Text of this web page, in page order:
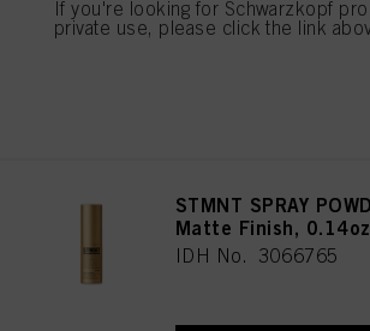
STMNT SPRAY
Matte Finish, 0.14oz
IDH No. 3066765
If you're looking for Schwarzkopf
private use, please click the link
mentioned above. By clicking on “Accept All”, you
as well as to the processing of your personal data for all